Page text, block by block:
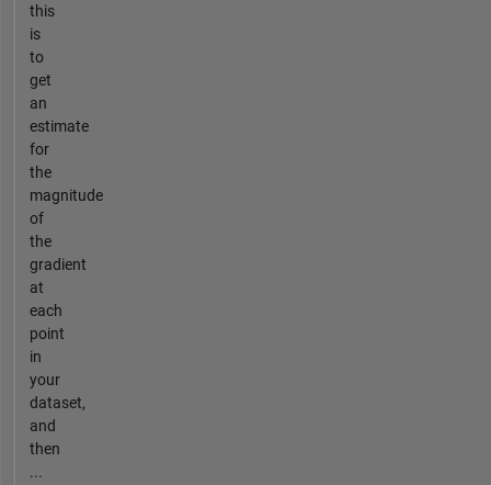
this
is
to
get
an
estimate
for
the
magnitude
of
the
gradient
at
each
point
in
your
dataset,
and
then
...